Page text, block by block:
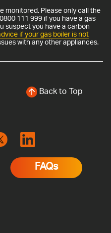
monitored. Please only call the
111 999 if you have a gas
suspect you have a carbon
if your gas boiler is not
with any other appliances.
Back to Top
FAQs